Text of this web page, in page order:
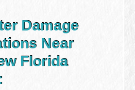
Damage
Near
Florida